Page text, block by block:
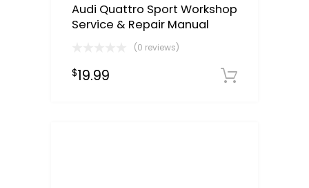
Audi Quattro Sport Workshop
Service & Repair Manual
(0 reviews)
$19.99